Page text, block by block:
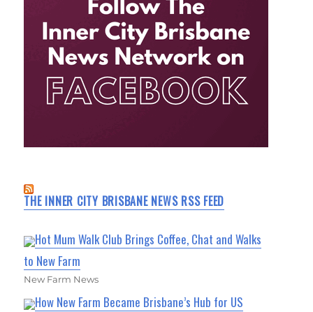
THE INNER CITY BRISBANE NEWS RSS FEED
Hot Mum Walk Club Brings Coffee, Chat and Walks
to New Farm
New Farm News
How New Farm Became Brisbane’s Hub for US